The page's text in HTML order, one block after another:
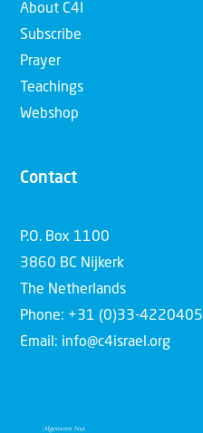
About C4I
Subscribe
Prayer
Teachings
Webshop
Contact
P.O. Box 1100
3860 BC Nijkerk
The Netherlands
Phone: +31 (0)33-4220405
Email: info@c4israel.org